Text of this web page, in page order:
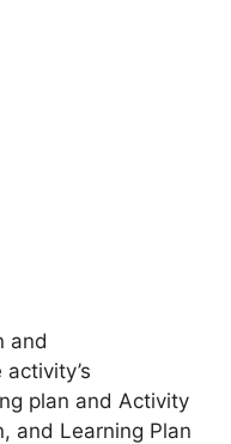
and
plan and Activity
and Learning Plan